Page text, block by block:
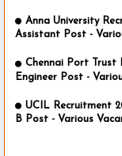
Anna University
Assistant Post -
Chennai Port Trust
Engineer Post -
UCIL Recruitment
B Post - Various